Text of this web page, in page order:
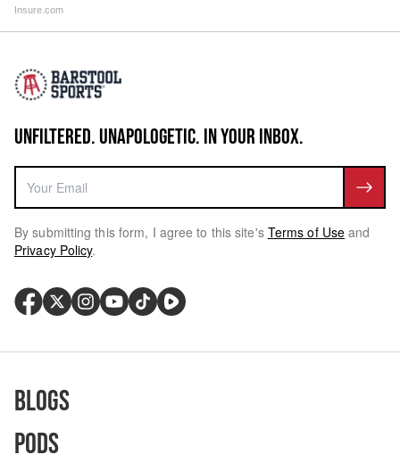
Insure.com
UNFILTERED. UNAPOLOGETIC. IN YOUR INBOX.
By submitting this form, I agree to this site's Terms of Use and
Privacy Policy.
Blogs
Pods